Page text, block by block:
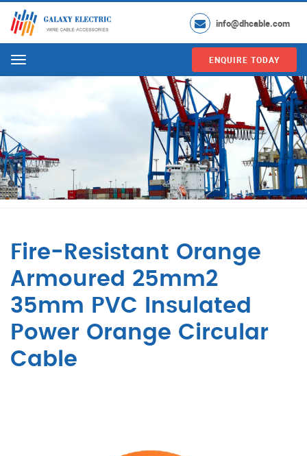
info@dhcable.com
Menu ENQUIRE TODAY
Fire-Resistant Orange
Armoured 25mm2
35mm PVC Insulated
Power Orange Circular
Cable